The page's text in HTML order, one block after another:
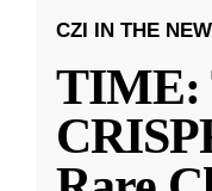
CZI IN THE
TIME: